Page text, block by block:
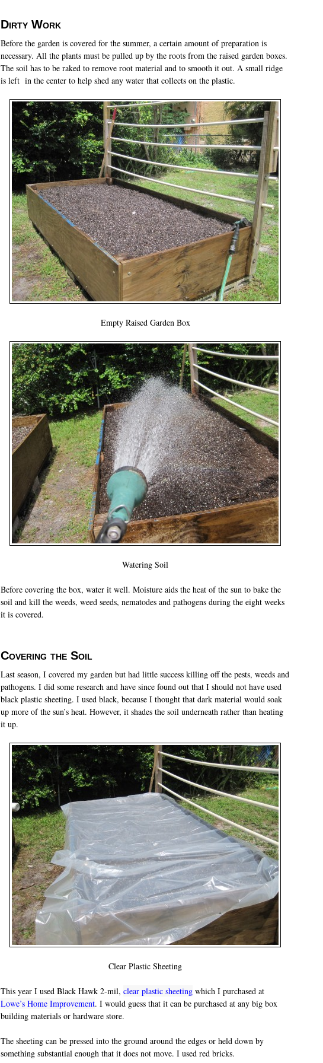
Dirty Work
Before the garden is covered for the summer, a certain amount of preparation is
necessary. All the plants must be pulled up by the roots from the raised garden boxes.
The soil has to be raked to remove root material and to smooth it out. A small ridge
is left in the center to help shed any water that collects on the plastic.
Empty Raised Garden Box
Watering Soil
Before covering the box, water it well. Moisture aids the heat of the sun to bake the
soil and kill the weeds, weed seeds, nematodes and pathogens during the eight weeks
it is covered.
Covering the Soil
Last season, I covered my garden but had little success killing off the pests, weeds and
pathogens. I did some research and have since found out that I should not have used
black plastic sheeting. I used black, because I thought that dark material would soak
up more of the sun’s heat. However, it shades the soil underneath rather than heating
it up.
Clear Plastic Sheeting
This year I used Black Hawk 2-mil, clear plastic sheeting which I purchased at
Lowe’s Home Improvement. I would guess that it can be purchased at any big box
building materials or hardware store.
The sheeting can be pressed into the ground around the edges or held down by
something substantial enough that it does not move. I used red bricks.